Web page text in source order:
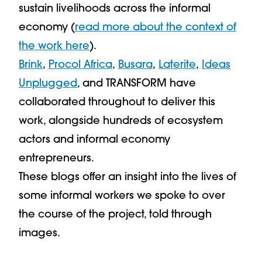
sustain livelihoods across the informal
economy (read more about the context of
the work here).
Brink, Procol Africa, Busara, Laterite, Ideas
Unplugged, and TRANSFORM have
collaborated throughout to deliver this
work, alongside hundreds of ecosystem
actors and informal economy
entrepreneurs.
These blogs offer an insight into the lives of
some informal workers we spoke to over
the course of the project, told through
images.